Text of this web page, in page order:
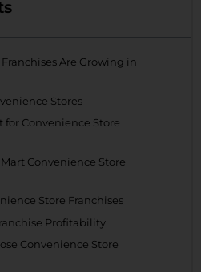
Are Growing in
Stores
for Convenience Store
Convenience Store
Store Franchises
Profitability
Convenience Store